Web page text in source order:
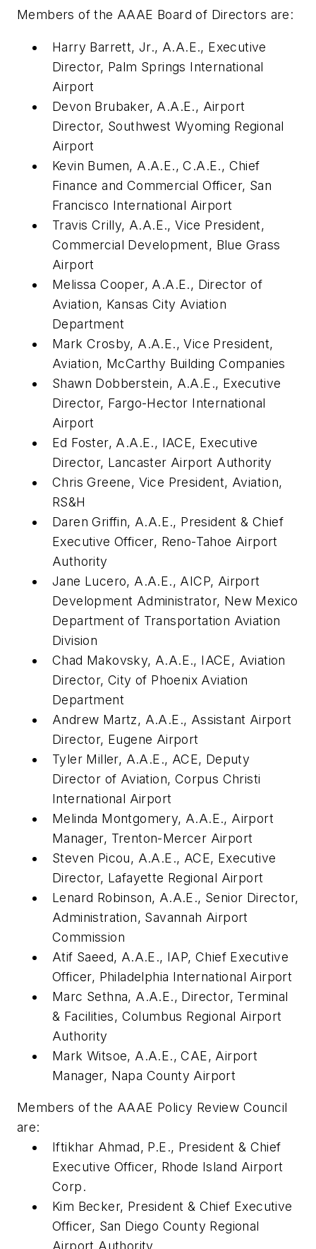
Members of the AAAE Board of Directors are:
Harry Barrett, Jr., A.A.E., Executive
Director, Palm Springs International
Airport
Devon Brubaker, A.A.E., Airport
Director, Southwest Wyoming Regional
Airport
Kevin Bumen, A.A.E., C.A.E., Chief
Finance and Commercial Officer, San
Francisco International Airport
Travis Crilly, A.A.E., Vice President,
Commercial Development, Blue Grass
Airport
Melissa Cooper, A.A.E., Director of
Aviation, Kansas City Aviation
Department
Mark Crosby, A.A.E., Vice President,
Aviation, McCarthy Building Companies
Shawn Dobberstein, A.A.E., Executive
Director, Fargo-Hector International
Airport
Ed Foster, A.A.E., IACE, Executive
Director, Lancaster Airport Authority
Chris Greene, Vice President, Aviation,
RS&H
Daren Griffin, A.A.E., President & Chief
Executive Officer, Reno-Tahoe Airport
Authority
Jane Lucero, A.A.E., AICP, Airport
Development Administrator, New Mexico
Department of Transportation Aviation
Division
Chad Makovsky, A.A.E., IACE, Aviation
Director, City of Phoenix Aviation
Department
Andrew Martz, A.A.E., Assistant Airport
Director, Eugene Airport
Tyler Miller, A.A.E., ACE, Deputy
Director of Aviation, Corpus Christi
International Airport
Melinda Montgomery, A.A.E., Airport
Manager, Trenton-Mercer Airport
Steven Picou, A.A.E., ACE, Executive
Director, Lafayette Regional Airport
Lenard Robinson, A.A.E., Senior Director,
Administration, Savannah Airport
Commission
Atif Saeed, A.A.E., IAP, Chief Executive
Officer, Philadelphia International Airport
Marc Sethna, A.A.E., Director, Terminal
& Facilities, Columbus Regional Airport
Authority
Mark Witsoe, A.A.E., CAE, Airport
Manager, Napa County Airport
Members of the AAAE Policy Review Council
are:
Iftikhar Ahmad, P.E., President & Chief
Executive Officer, Rhode Island Airport
Corp.
Kim Becker, President & Chief Executive
Officer, San Diego County Regional